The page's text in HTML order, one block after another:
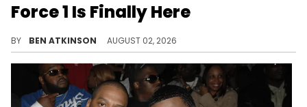
Force 1 Is Finally Here
BY BEN ATKINSON AUGUST 02, 2026